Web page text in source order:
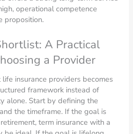
operational competence
proposition.
A Practical
a Provider
insurance providers becomes
framework instead of
alone. Start by defining the
the timeframe. If the goal is
term insurance with a